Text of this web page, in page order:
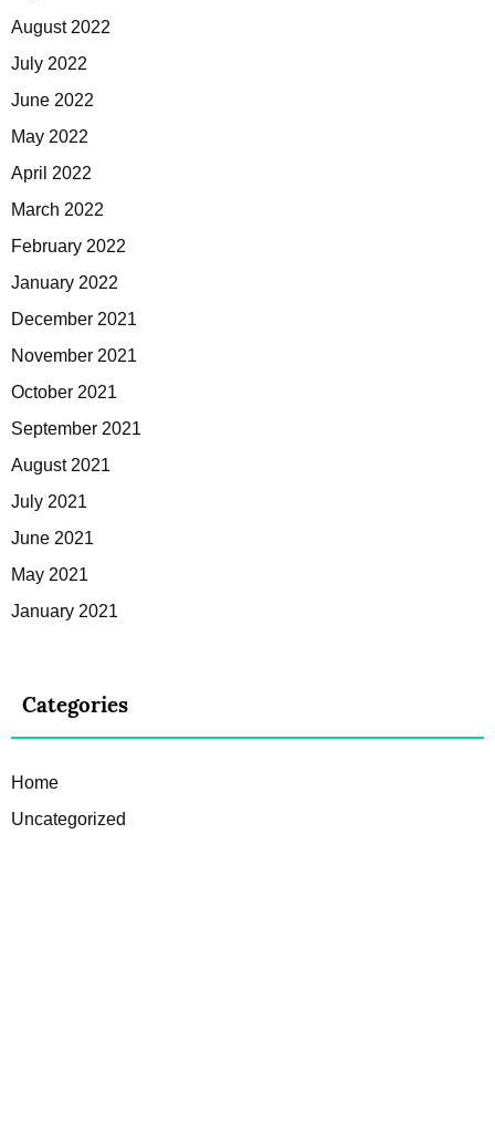
August 2022
July 2022
June 2022
May 2022
April 2022
March 2022
February 2022
January 2022
December 2021
November 2021
October 2021
September 2021
August 2021
July 2021
June 2021
May 2021
January 2021
Categories
Home
Uncategorized